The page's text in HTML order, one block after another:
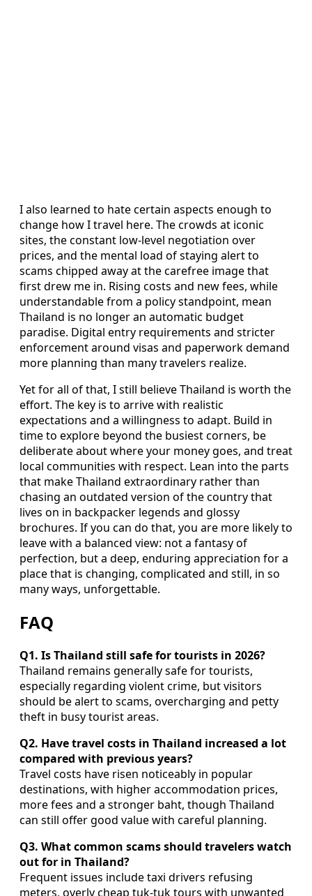
I also learned to hate certain aspects enough to
change how I travel here. The crowds at iconic
sites, the constant low-level negotiation over
prices, and the mental load of staying alert to
scams chipped away at the carefree image that
first drew me in. Rising costs and new fees, while
understandable from a policy standpoint, mean
Thailand is no longer an automatic budget
paradise. Digital entry requirements and stricter
enforcement around visas and paperwork demand
more planning than many travelers realize.
Yet for all of that, I still believe Thailand is worth the
effort. The key is to arrive with realistic
expectations and a willingness to adapt. Build in
time to explore beyond the busiest corners, be
deliberate about where your money goes, and treat
local communities with respect. Lean into the parts
that make Thailand extraordinary rather than
chasing an outdated version of the country that
lives on in backpacker legends and glossy
brochures. If you can do that, you are more likely to
leave with a balanced view: not a fantasy of
perfection, but a deep, enduring appreciation for a
place that is changing, complicated and still, in so
many ways, unforgettable.
FAQ
Q1. Is Thailand still safe for tourists in 2026?
Thailand remains generally safe for tourists,
especially regarding violent crime, but visitors
should be alert to scams, overcharging and petty
theft in busy tourist areas.
Q2. Have travel costs in Thailand increased a lot
compared with previous years?
Travel costs have risen noticeably in popular
destinations, with higher accommodation prices,
more fees and a stronger baht, though Thailand
can still offer good value with careful planning.
Q3. What common scams should travelers watch
out for in Thailand?
Frequent issues include taxi drivers refusing
meters, overly cheap tuk-tuk tours with unwanted